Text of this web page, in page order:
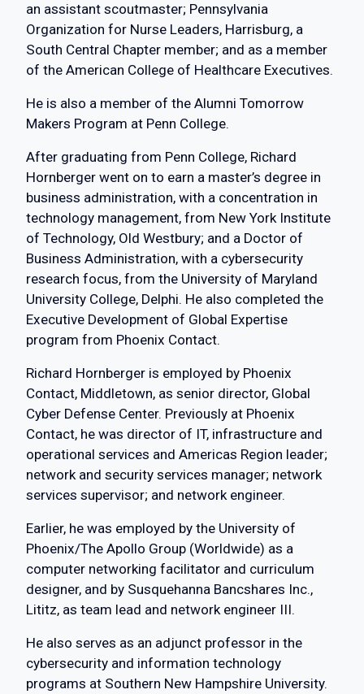
an assistant scoutmaster; Pennsylvania
Organization for Nurse Leaders, Harrisburg, a
South Central Chapter member; and as a member
of the American College of Healthcare Executives.
He is also a member of the Alumni Tomorrow
Makers Program at Penn College.
After graduating from Penn College, Richard
Hornberger went on to earn a master’s degree in
business administration, with a concentration in
technology management, from New York Institute
of Technology, Old Westbury; and a Doctor of
Business Administration, with a cybersecurity
research focus, from the University of Maryland
University College, Delphi. He also completed the
Executive Development of Global Expertise
program from Phoenix Contact.
Richard Hornberger is employed by Phoenix
Contact, Middletown, as senior director, Global
Cyber Defense Center. Previously at Phoenix
Contact, he was director of IT, infrastructure and
operational services and Americas Region leader;
network and security services manager; network
services supervisor; and network engineer.
Earlier, he was employed by the University of
Phoenix/The Apollo Group (Worldwide) as a
computer networking facilitator and curriculum
designer, and by Susquehanna Bancshares Inc.,
Lititz, as team lead and network engineer III.
He also serves as an adjunct professor in the
cybersecurity and information technology
programs at Southern New Hampshire University.